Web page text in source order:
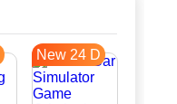
New 24 D